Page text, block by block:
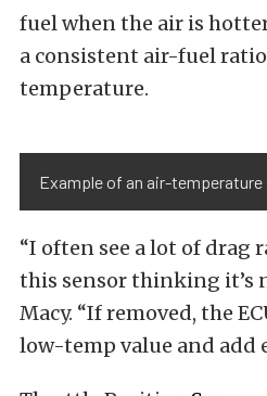
fuel when the air is
a consistent air-fuel
temperature.
Example of an air-temperature
“I often see a lot of drag
this sensor thinking it’s
Macy. “If removed, the
low-temp value and add